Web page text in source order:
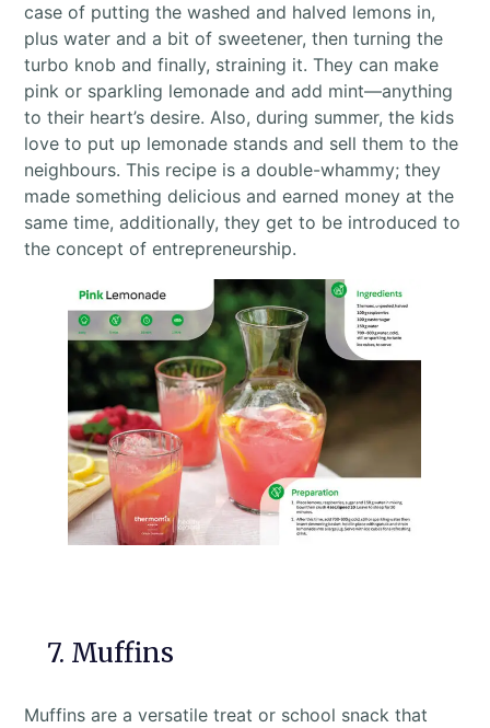
case of putting the washed and halved lemons in,
plus water and a bit of sweetener, then turning the
turbo knob and finally, straining it. They can make
pink or sparkling lemonade and add mint—anything
to their heart’s desire. Also, during summer, the kids
love to put up lemonade stands and sell them to the
neighbours. This recipe is a double-whammy; they
made something delicious and earned money at the
same time, additionally, they get to be introduced to
the concept of entrepreneurship.
7. Muffins
Muffins are a versatile treat or school snack that